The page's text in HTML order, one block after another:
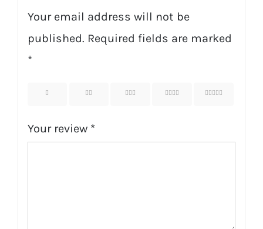
Your email address will not be
published. Required fields are marked
*
5
Your review *